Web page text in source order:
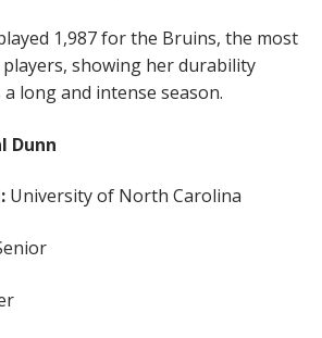
1,987 for the Bruins, the most
showing her durability
long and intense season.
Dunn
University of North Carolina